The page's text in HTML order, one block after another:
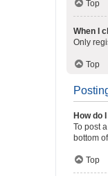
Top
When I
Only
Top
How do
To post
bottom
Top